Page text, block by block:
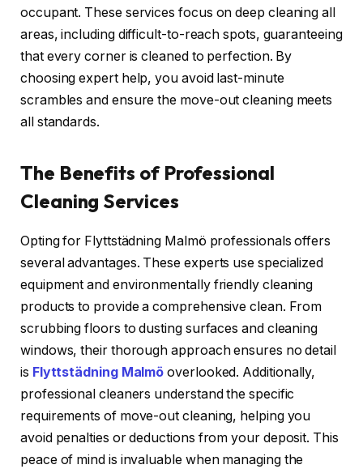
occupant. These services focus on deep cleaning all
areas, including difficult-to-reach spots, guaranteeing
that every corner is cleaned to perfection. By
choosing expert help, you avoid last-minute
scrambles and ensure the move-out cleaning meets
all standards.
The Benefits of Professional
Cleaning Services
Opting for Flyttstädning Malmö professionals offers
several advantages. These experts use specialized
equipment and environmentally friendly cleaning
products to provide a comprehensive clean. From
scrubbing floors to dusting surfaces and cleaning
windows, their thorough approach ensures no detail
is Flyttstädning Malmö overlooked. Additionally,
professional cleaners understand the specific
requirements of move-out cleaning, helping you
avoid penalties or deductions from your deposit. This
peace of mind is invaluable when managing the